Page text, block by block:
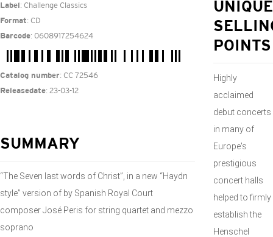
Label : Challenge Classics
Format: CD
Barcode: 0608917254624
Catalog number: CC 72546
Releasedate: 23-03-12
SUMMARY
“The Seven last words of Christ”, in a new “Haydn
style” version of by Spanish Royal Court
composer José Peris for string quartet and mezzo
soprano
UNIQUE
POINTS
Highly
acclaimed
debut concerts
in many of
Europe's
prestigious
concert halls
helped to firmly
establish the
Henschel